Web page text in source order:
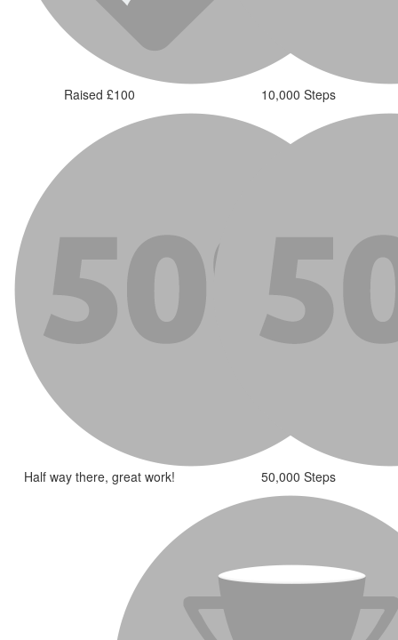
Raised £100 10,000 Steps
Half way there, great work! 50,000 Steps